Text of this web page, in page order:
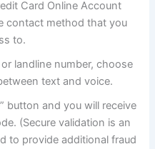
Card Online Account
contact method that you
to.
landline number, choose
text and voice.
button and you will receive
(Secure validation is an
to provide additional fraud